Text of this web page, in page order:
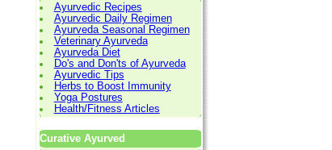
Ayurvedic Recipes
Ayurvedic Daily Regimen
Ayurveda Seasonal Regimen
Veterinary Ayurveda
Ayurveda Diet
Do's and Don'ts of Ayurveda
Ayurvedic Tips
Herbs to Boost Immunity
Yoga Postures
Health/Fitness Articles
Curative Ayurved